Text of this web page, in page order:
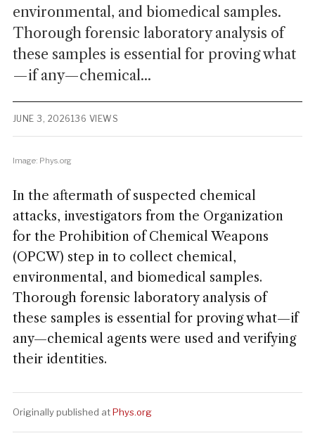
environmental, and biomedical samples.
Thorough forensic laboratory analysis of
these samples is essential for proving what
—if any—chemical...
JUNE 3, 2026136 VIEWS
Image: Phys.org
In the aftermath of suspected chemical
attacks, investigators from the Organization
for the Prohibition of Chemical Weapons
(OPCW) step in to collect chemical,
environmental, and biomedical samples.
Thorough forensic laboratory analysis of
these samples is essential for proving what—if
any—chemical agents were used and verifying
their identities.
Originally published atPhys.org